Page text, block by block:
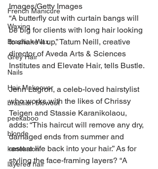
French Manicure
Waxing
Brazilian Wax
Grey Hair
Nails
Hair Makeover
brazilian blowout
peekaboo
blonde
kanekalon
layered hair
Images/Getty Images
“A butterfly cut with curtain bangs will
be big for clients with long hair looking
to shake it up,” Tatum Neill, creative
director of Aveda Arts & Sciences
Institutes and Elevate Hair, tells Bustle.
Jenn Lagron, a celeb-loved hairstylist
who works with the likes of Chrissy
Teigen and Stassie Karanikolaou,
adds: “This haircut will remove any dry,
damaged ends from summer and
restore life back into your hair.” As for
styling the face-framing layers? “A